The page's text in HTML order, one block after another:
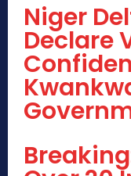
Niger
Declare